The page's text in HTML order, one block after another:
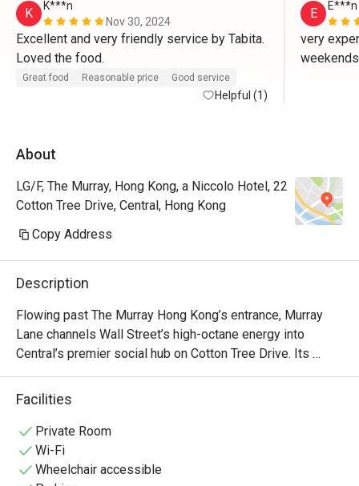
K
K***n
Nov 30, 2024
Excellent and very friendly service by Tabita.
Great food Reasonable price Good service
Helpful (1)
E E***n
very
About
LG/F, The Murray, Hong Kong, a Niccolo Hotel, 22
Cotton Tree Drive, Central, Hong Kong
Copy Address
Description
Flowing past The Murray Hong Kong’s entrance, Murray
Lane channels Wall Street’s high-octane energy into
Central’s premier social hub on Cotton Tree Drive. Its
pulse is fuelled by an extensive international whiskey
vault, signature highballs, and a curated selection of
contemporary art, the New York-style bar shifts
seamlessly with the stock market; as the closing bell
nears, Murray Lane truly comes alive. Aperitivo Hour has
Facilities
Private Room
Wi-Fi
Wheelchair accessible